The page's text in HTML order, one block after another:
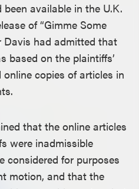
available in the U.K.
of “Gimme Some
Davis had admitted that
based on the plaintiffs’
online copies of articles in
that the online articles
were inadmissible
considered for purposes
motion, and that the